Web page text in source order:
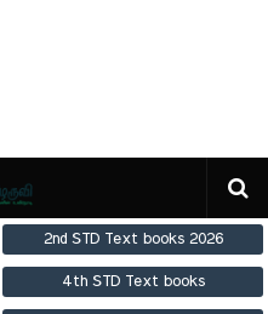
2nd STD Text books 2026
4th STD Text books